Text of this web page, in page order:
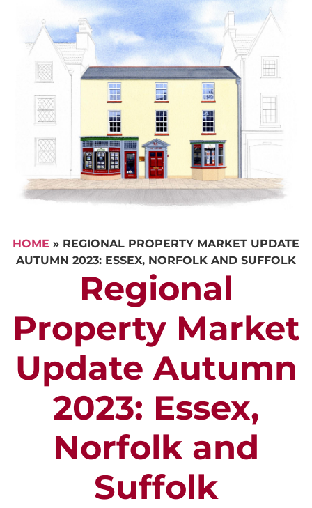
HOME » REGIONAL PROPERTY MARKET UPDATE
AUTUMN 2023: ESSEX, NORFOLK AND SUFFOLK
Regional
Property Market
Update Autumn
2023: Essex,
Norfolk and
Suffolk